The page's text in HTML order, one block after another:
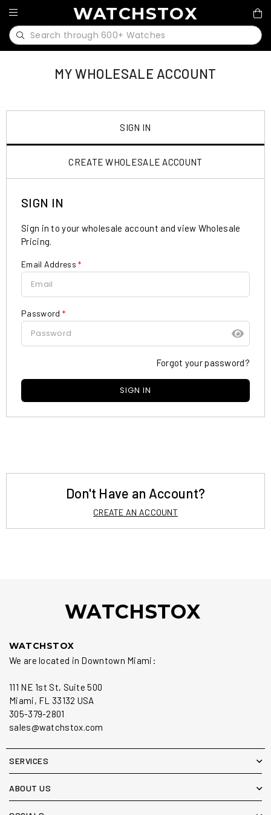
WATCHSTOX
MY WHOLESALE ACCOUNT
SIGN IN
CREATE WHOLESALE ACCOUNT
SIGN IN
Sign in to your wholesale account and view Wholesale
Pricing.
Email Address*
Password *
Forgot your password?
Don't Have an Account?
CREATE AN ACCOUNT
WATCHSTOX
WATCHSTOX
We are located in Downtown Miami:
111 NE 1st St, Suite 500
Miami, FL 33132 USA
305-379-2801
sales@watchstox.com
SERVICES
ABOUT US